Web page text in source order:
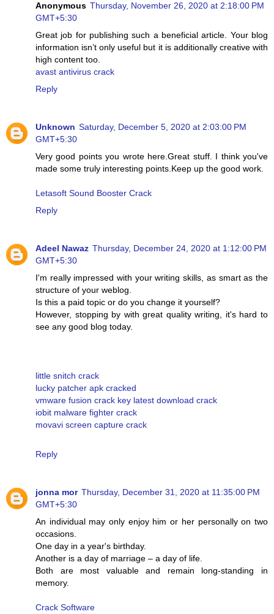
Anonymous Thursday, November 26, 2020 at 2:18:00 PM
GMT+5:30
Great job for publishing such a beneficial article. Your blog
information isn’t only useful but it is additionally creative with
high content too.
avast antivirus crack
Reply
Unknown Saturday, December 5, 2020 at 2:03:00 PM
GMT+5:30
Very good points you wrote here.Great stuff. I think you've
made some truly interesting points.Keep up the good work.
Letasoft Sound Booster Crack
Reply
Adeel Nawaz Thursday, December 24, 2020 at 1:12:00 PM
GMT+5:30
I'm really impressed with your writing skills, as smart as the
structure of your weblog.
Is this a paid topic or do you change it yourself?
However, stopping by with great quality writing, it's hard to
see any good blog today.
little snitch crack
lucky patcher apk cracked
vmware fusion crack key latest download crack
iobit malware fighter crack
movavi screen capture crack
Reply
jonna mor Thursday, December 31, 2020 at 11:35:00 PM
GMT+5:30
An individual may only enjoy him or her personally on two
occasions.
One day in a year's birthday.
Another is a day of marriage – a day of life.
Both are most valuable and remain long-standing in
memory.
Crack Software